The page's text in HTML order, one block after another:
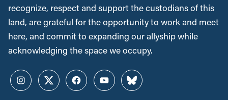
recognize, respect and support the custodians of this
land, are grateful for the opportunity to work and meet
here, and commit to expanding our allyship while
acknowledging the space we occupy.
InstagramTwitterFacebookYouTubeBluesky